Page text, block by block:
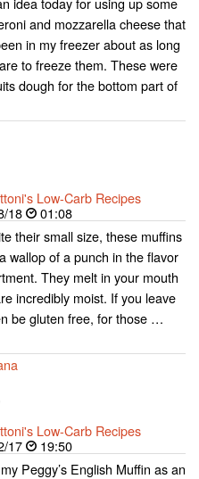
and mozzarella cheese that
in my freezer about as long
to freeze them. These were
dough for the bottom part of
Low-Carb Recipes
18
01:08
their small size, these muffins
wallop of a punch in the flavor
They melt in your mouth
incredibly moist. If you leave
be gluten free, for those …
Low-Carb Recipes
17
19:50
Peggy’s English Muffin as an